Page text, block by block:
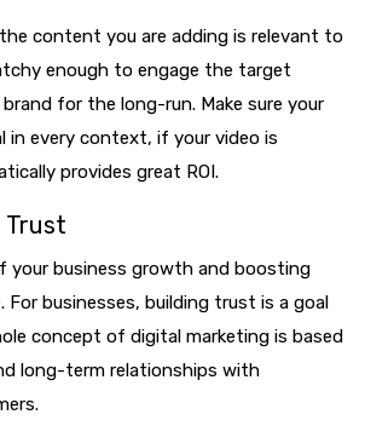
content you are adding is relevant to
enough to engage the target
for the long-run. Make sure your
in every context, if your video is
provides great ROI.
Trust
your business growth and boosting
For businesses, building trust is a goal
concept of digital marketing is based
long-term relationships with